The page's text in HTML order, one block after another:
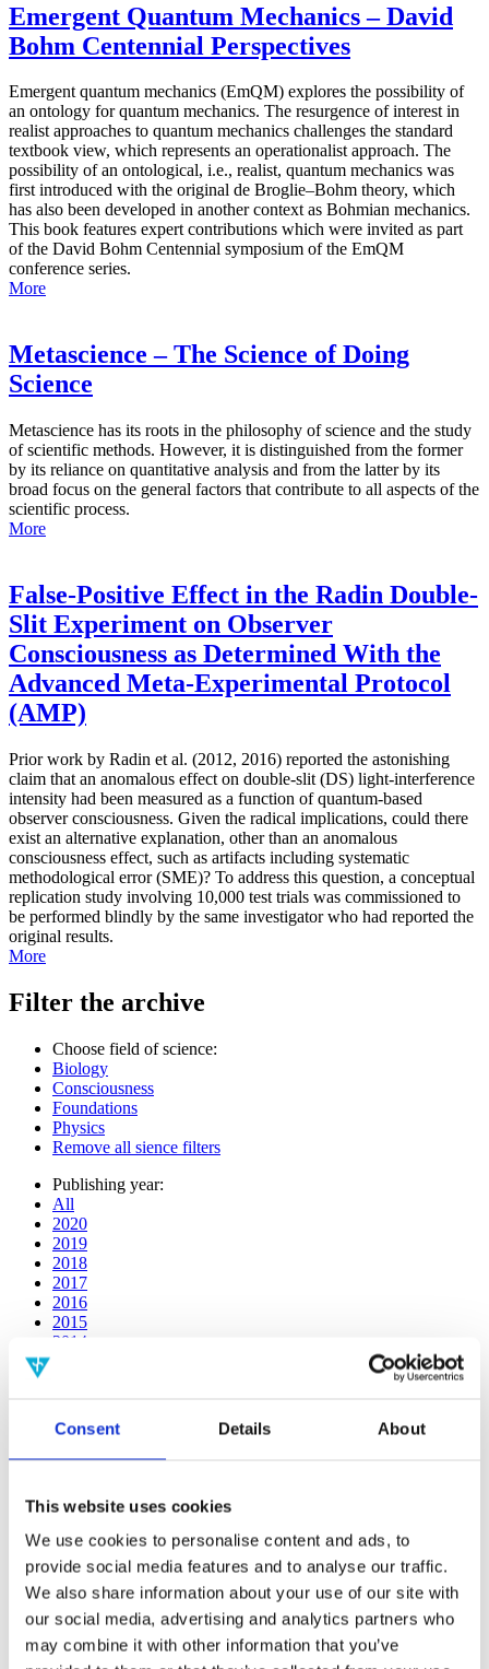
Consent Details About
This website uses cookies
We use cookies to personalise content and ads, to
provide social media features and to analyse our traffic.
We also share information about your use of our site with
our social media, advertising and analytics partners who
may combine it with other information that you’ve
Emergent Quantum Mechanics – David
Bohm Centennial Perspectives
Emergent quantum mechanics (EmQM) explores the possibility of
an ontology for quantum mechanics. The resurgence of interest in
realist approaches to quantum mechanics challenges the standard
textbook view, which represents an operationalist approach. The
possibility of an ontological, i.e., realist, quantum mechanics was
first introduced with the original de Broglie–Bohm theory, which
has also been developed in another context as Bohmian mechanics.
This book features expert contributions which were invited as part
of the David Bohm Centennial symposium of the EmQM
conference series.
More
Metascience – The Science of Doing
Science
Metascience has its roots in the philosophy of science and the study
of scientific methods. However, it is distinguished from the former
by its reliance on quantitative analysis and from the latter by its
broad focus on the general factors that contribute to all aspects of the
scientific process.
More
False-Positive Effect in the Radin Double-
Slit Experiment on Observer
Consciousness as Determined With the
Advanced Meta-Experimental Protocol
(AMP)
Prior work by Radin et al. (2012, 2016) reported the astonishing
claim that an anomalous effect on double-slit (DS) light-interference
intensity had been measured as a function of quantum-based
observer consciousness. Given the radical implications, could there
exist an alternative explanation, other than an anomalous
consciousness effect, such as artifacts including systematic
methodological error (SME)? To address this question, a conceptual
replication study involving 10,000 test trials was commissioned to
be performed blindly by the same investigator who had reported the
original results.
More
Filter the archive
Choose field of science:
Biology
Consciousness
Foundations
Physics
Remove all sience filters
Publishing year:
All
2020
2019
2018
2017
2016
2015
2014
2010
2009
2008
Publishing year:
2018
All
2020
2019
2017
2016
2015